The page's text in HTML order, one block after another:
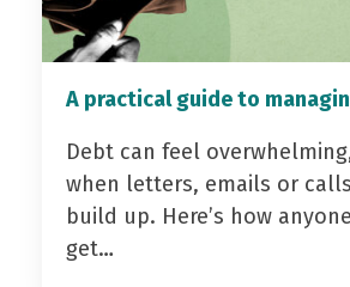
A practical guide to
Debt can feel
when letters, emails or
build up. Here’s how
get…